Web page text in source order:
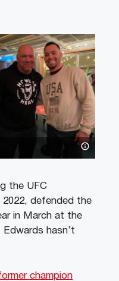
the UFC
defended the
in March at the
hasn’t
champion